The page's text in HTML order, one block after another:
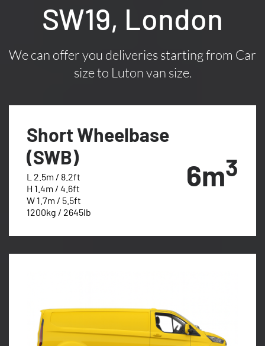
SW19, London
We can offer you deliveries starting from Car
size to Luton van size.
Short Wheelbase
(SWB)
L 2.5m / 8.2ft
H 1.4m / 4.6ft
W 1.7m / 5.5ft
1200kg / 2645lb
6m3